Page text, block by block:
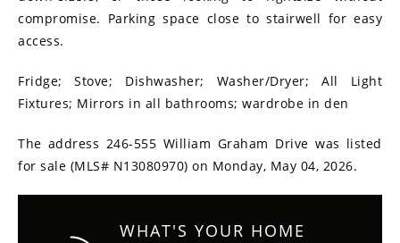
compromise. Parking space close to stairwell for easy
access.
Fridge; Stove; Dishwasher; Washer/Dryer; All Light
Fixtures; Mirrors in all bathrooms; wardrobe in den
The address 246-555 William Graham Drive was listed
for sale (MLS# N13080970) on Monday, May 04, 2026.
WHAT'S YOUR HOME